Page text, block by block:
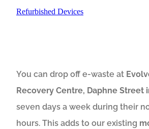
Refurbished Devices
You can drop off e-waste at
Recovery Centre, Daphne Street
seven days a week during their
hours. This adds to our existing